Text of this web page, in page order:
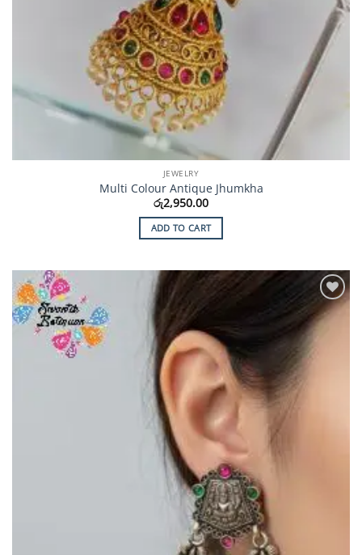
JEWELRY
Multi Colour Antique Jhumkha
රු2,950.00
ADD TO CART
Add to
Wishlist